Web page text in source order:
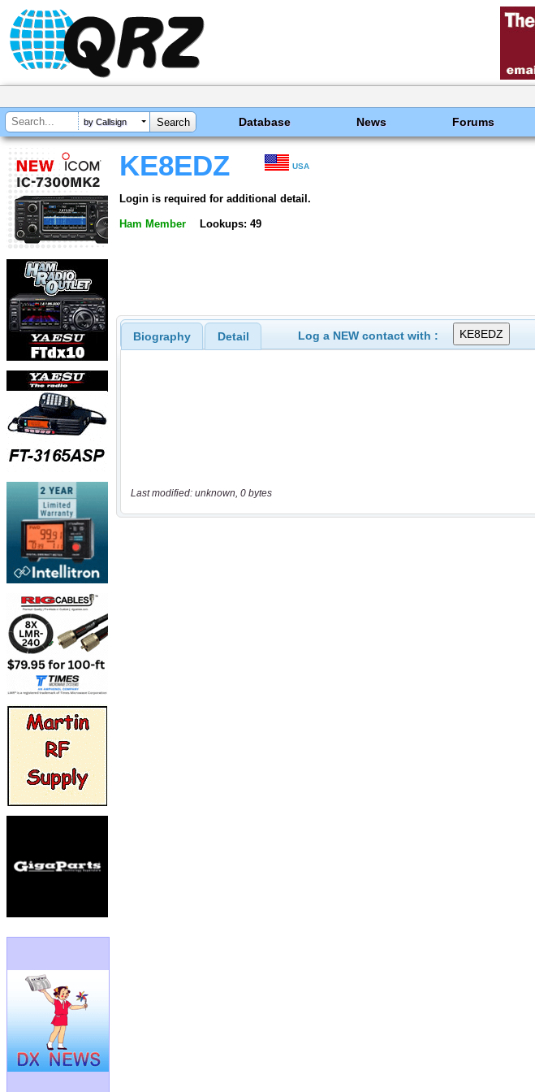
by Callsign Database News Forums
KE8EDZ USA
Login is required for additional detail.
Ham Member Lookups: 49
Biography Detail Log a NEW contact with :
Last modified: unknown, 0 bytes